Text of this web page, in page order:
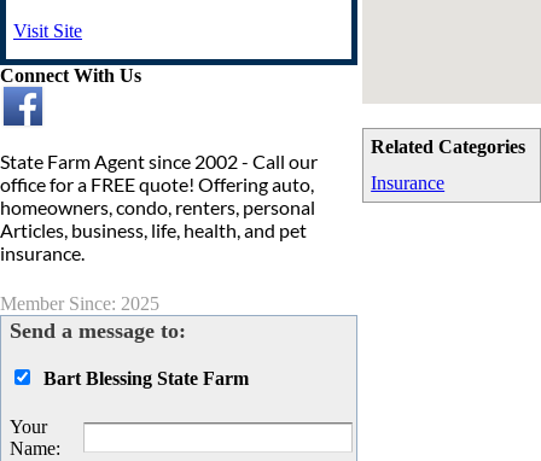
Related Categories
Insurance
Visit Site
Connect With Us
State Farm Agent since 2002 - Call our
office for a FREE quote! Offering auto,
homeowners, condo, renters, personal
Articles, business, life, health, and pet
insurance.
Member Since: 2025
Send a message to:
Bart Blessing State Farm
Your
Name: